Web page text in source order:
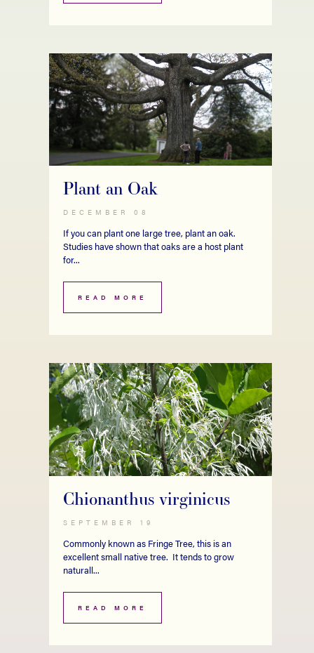
Plant an Oak
DECEMBER 08
If you can plant one large tree, plant an oak.
Studies have shown that oaks are a host plant
for...
READ MORE
Chionanthus virginicus
SEPTEMBER 19
Commonly known as Fringe Tree, this is an
excellent small native tree. It tends to grow
naturall...
READ MORE